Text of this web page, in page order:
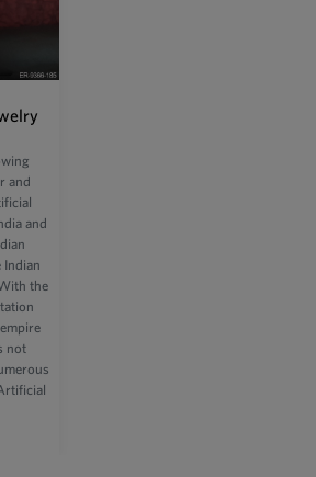
and
and
the
not